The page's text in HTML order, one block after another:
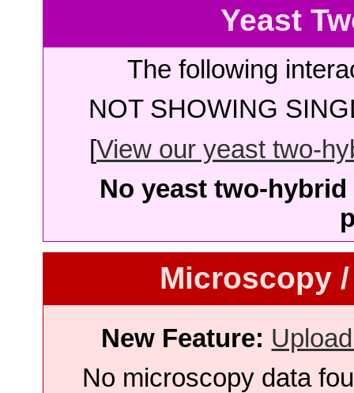
Yeast
The following
NOT SHOWING
[View our yeast two-
No yeast two-
Microscopy
New Feature:
No microscopy data